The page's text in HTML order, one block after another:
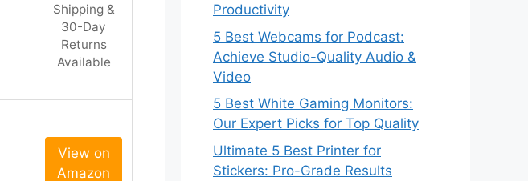
Shipping &
30-Day
Returns
Available
View on
Amazon
Productivity
5 Best Webcams for Podcast:
Achieve Studio-Quality Audio &
Video
5 Best White Gaming Monitors:
Our Expert Picks for Top Quality
Ultimate 5 Best Printer for
Stickers: Pro-Grade Results